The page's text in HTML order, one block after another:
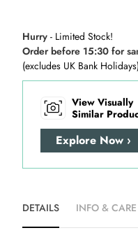
Hurry - Limited Stock!
Order before 15:30 for
(excludes UK Bank Holidays)
View Visually
Similar
Explore Now ›
DETAILS INFO & CARE